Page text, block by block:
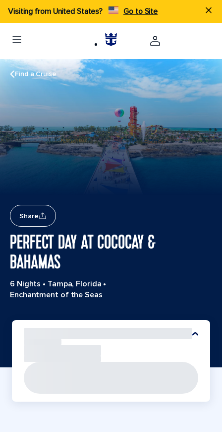
Visiting from United States? Go to Site
Find a Cruise
Share
PERFECT DAY AT COCOCAY &
BAHAMAS
6 Nights • Tampa, Florida •
Enchantment of the Seas